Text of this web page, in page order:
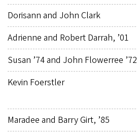
Dorisann and John Clark
Adrienne and Robert Darrah, ’01
Susan ’74 and John Flowerree ’72
Kevin Foerstler
Maradee and Barry Girt, ’85